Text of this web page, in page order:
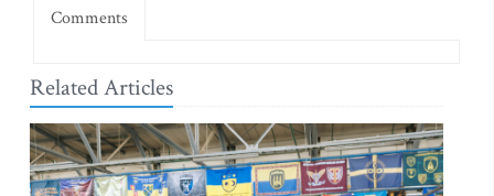
Comments
Related Articles